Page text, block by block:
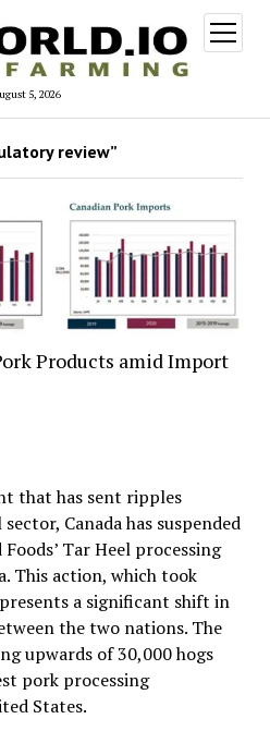
5, 2026
open
menu
review”
Products amid Import
that has sent ripples
Canada has suspended
Tar Heel processing
This action, which took
a significant shift in
the two nations. The
upwards of 30,000 hogs
pork processing
States.